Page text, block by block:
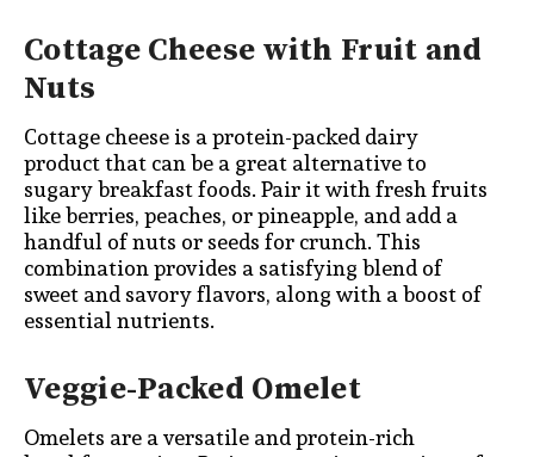
Cottage Cheese with Fruit and
Nuts
Cottage cheese is a protein-packed dairy
product that can be a great alternative to
sugary breakfast foods. Pair it with fresh fruits
like berries, peaches, or pineapple, and add a
handful of nuts or seeds for crunch. This
combination provides a satisfying blend of
sweet and savory flavors, along with a boost of
essential nutrients.
Veggie-Packed Omelet
Omelets are a versatile and protein-rich